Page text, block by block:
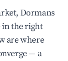
Dormans
in the right
are where
— a